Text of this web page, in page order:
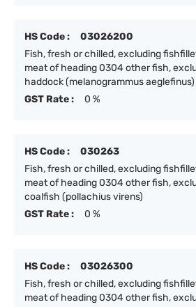
HS Code :
03026200
Fish, fresh or chilled, excluding
meat of heading 0304 other fish,
haddock (melanogrammus aeglefinus)
GST Rate :
0 %
HS Code :
030263
Fish, fresh or chilled, excluding
meat of heading 0304 other fish,
coalfish (pollachius virens)
GST Rate :
0 %
HS Code :
03026300
Fish, fresh or chilled, excluding
meat of heading 0304 other fish,